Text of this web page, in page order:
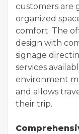
customers are
organized
comfort. The
design with
signage
services
environment
and allows
their trip.